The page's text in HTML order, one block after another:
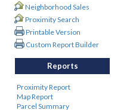
Neighborhood Sales
Proximity Search
Printable Version
Custom Report Builder
Reports